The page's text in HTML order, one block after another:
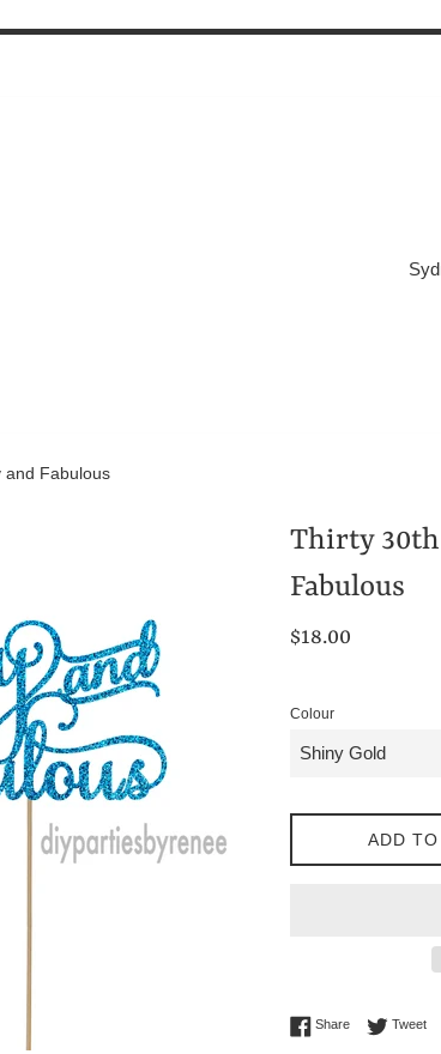
and Fabulous
Thirty
Fabulous
Regular
$18.00
Colour
ADD
ShareShare onTweet